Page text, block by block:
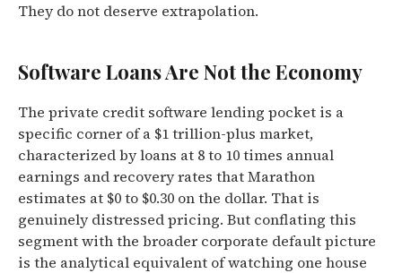
They do not deserve extrapolation.
Software Loans Are Not the Economy
The private credit software lending pocket is a
specific corner of a $1 trillion-plus market,
characterized by loans at 8 to 10 times annual
earnings and recovery rates that Marathon
estimates at $0 to $0.30 on the dollar. That is
genuinely distressed pricing. But conflating this
segment with the broader corporate default picture
is the analytical equivalent of watching one house